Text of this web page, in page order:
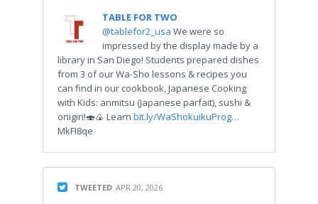
TABLE FOR TWO
@tablefor2_usa We were so
impressed by the display made by a
library in San Diego! Students prepared dishes
from 3 of our Wa-Sho lessons & recipes you
can find in our cookbook, Japanese Cooking
with Kids: anmitsu (Japanese parfait), sushi &
onigiri!🍣🍙 Learn bit.ly/WaShokuikuProg…
MkFI8qe
TWEETED APR 20, 2026